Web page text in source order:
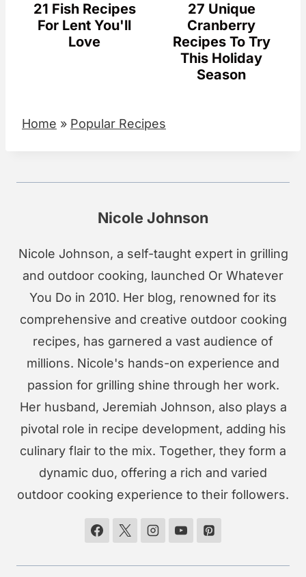
21 Fish Recipes
For Lent You'll
Love
27 Unique
Cranberry
Recipes To Try
This Holiday
Season
Home » Popular Recipes
Nicole Johnson
Nicole Johnson, a self-taught expert in grilling
and outdoor cooking, launched Or Whatever
You Do in 2010. Her blog, renowned for its
comprehensive and creative outdoor cooking
recipes, has garnered a vast audience of
millions. Nicole's hands-on experience and
passion for grilling shine through her work.
Her husband, Jeremiah Johnson, also plays a
pivotal role in recipe development, adding his
culinary flair to the mix. Together, they form a
dynamic duo, offering a rich and varied
outdoor cooking experience to their followers.